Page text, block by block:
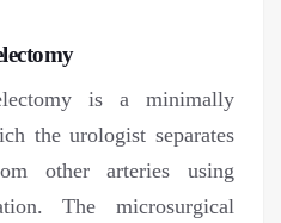
is a minimally
the urologist separates
other arteries using
The microsurgical